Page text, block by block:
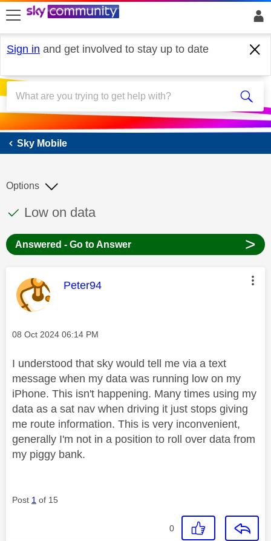
skip to search
skip to content
skip to footer
Sign in and get involved to stay up to date
Sky Mobile
Sky Mobile
This discussion topic has been answered
Discussion topic:
Low on data
Options
Answered - Go to Answer >
This message was authored by:
Peter94
Message posted on
‎08 Oct 2024 06:14 PM
I understood that sky would tell me via a text
message when my data was running low on my
iPhone. This isn't happening. Many times using my
data as a sat nav when driving it just stops giving
me route information. This is very inconvenient,
generally I'm not in a position to roll over data from
my piggy bank.
Post 1 of 15
0